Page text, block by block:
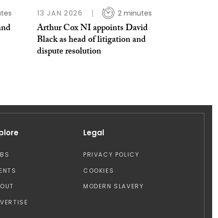
13 JAN 2026 2 minutes
Arthur Cox NI appoints David
Black as head of litigation and
dispute resolution
Legal
PRIVACY POLICY
COOKIES
MODERN SLAVERY